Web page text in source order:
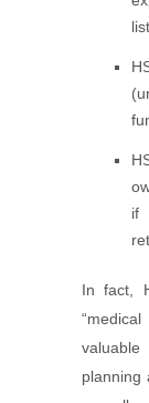
if
In fact,
planning